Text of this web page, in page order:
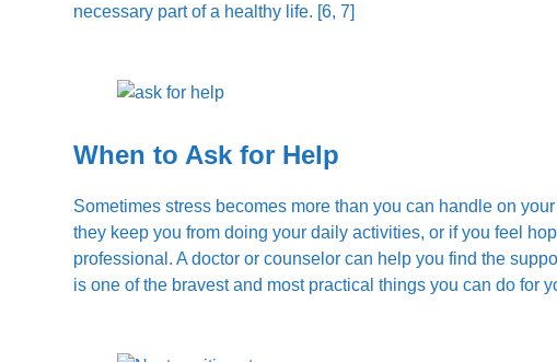
necessary part of a healthy life. [6, 7]
When to Ask for Help
Sometimes stress becomes more than you can handle on
they keep you from doing your daily activities, or if you feel
professional. A doctor or counselor can help you find the
is one of the bravest and most practical things you can do for